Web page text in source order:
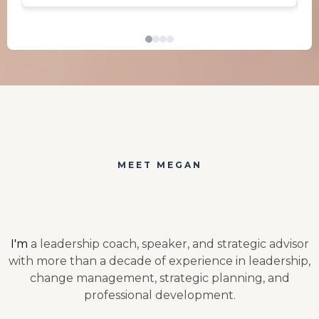
MEET MEGAN
I'm a leadership coach, speaker, and strategic advisor
with more than a decade of experience in leadership,
change management, strategic planning, and
professional development.